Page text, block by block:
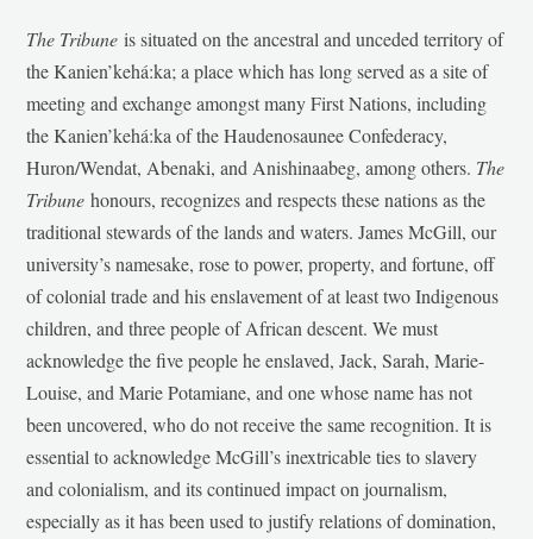
The Tribune is situated on the ancestral and unceded territory of
the Kanien’kehá:ka; a place which has long served as a site of
meeting and exchange amongst many First Nations, including
the Kanien’kehá:ka of the Haudenosaunee Confederacy,
Huron/Wendat, Abenaki, and Anishinaabeg, among others. The
Tribunehonours, recognizes and respects these nations as the
traditional stewards of the lands and waters. James McGill, our
university’s namesake, rose to power, property, and fortune, off
of colonial trade and his enslavement of at least two Indigenous
children, and three people of African descent. We must
acknowledge the five people he enslaved, Jack, Sarah, Marie-
Louise, and Marie Potamiane, and one whose name has not
been uncovered, who do not receive the same recognition. It is
essential to acknowledge McGill’s inextricable ties to slavery
and colonialism, and its continued impact on journalism,
especially as it has been used to justify relations of domination,